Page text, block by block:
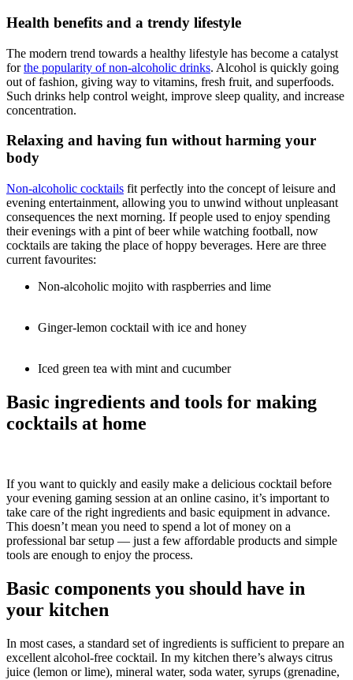
Health benefits and a trendy lifestyle
The modern trend towards a healthy lifestyle has become a catalyst
forthe popularity of non-alcoholic drinks. Alcohol is quickly going
out of fashion, giving way to vitamins, fresh fruit, and superfoods.
Such drinks help control weight, improve sleep quality, and increase
concentration.
Relaxing and having fun without harming your
body
Non-alcoholic cocktails fit perfectly into the concept of leisure and
evening entertainment, allowing you to unwind without unpleasant
consequences the next morning. If people used to enjoy spending
their evenings with a pint of beer while watching football, now
cocktails are taking the place of hoppy beverages. Here are three
current favourites:
Non-alcoholic mojito with raspberries and lime
Ginger-lemon cocktail with ice and honey
Iced green tea with mint and cucumber
Basic ingredients and tools for making
cocktails at home
If you want to quickly and easily make a delicious cocktail before
your evening gaming session at an online casino, it’s important to
take care of the right ingredients and basic equipment in advance.
This doesn’t mean you need to spend a lot of money on a
professional bar setup — just a few affordable products and simple
tools are enough to enjoy the process.
Basic components you should have in
your kitchen
In most cases, a standard set of ingredients is sufficient to prepare an
excellent alcohol-free cocktail. In my kitchen there’s always citrus
juice (lemon or lime), mineral water, soda water, syrups (grenadine,